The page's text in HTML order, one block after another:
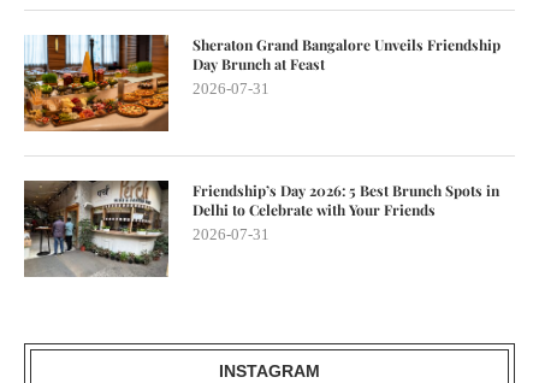
Sheraton Grand Bangalore Unveils Friendship
Day Brunch at Feast
2026-07-31
Friendship’s Day 2026: 5 Best Brunch Spots in
Delhi to Celebrate with Your Friends
2026-07-31
INSTAGRAM